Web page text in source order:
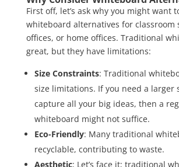
First off, let’s ask why you might want
whiteboard alternatives for classroom
offices, or home offices. Traditional
great, but they have limitations:
Size Constraints: Traditional
size limitations. If you need a larger
capture all your big ideas, then a
whiteboard might not suffice.
Eco-Friendly: Many traditional
recyclable, contributing to waste.
Aesthetic: Let’s face it; traditional